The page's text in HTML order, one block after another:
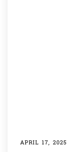
APRIL 17, 2025